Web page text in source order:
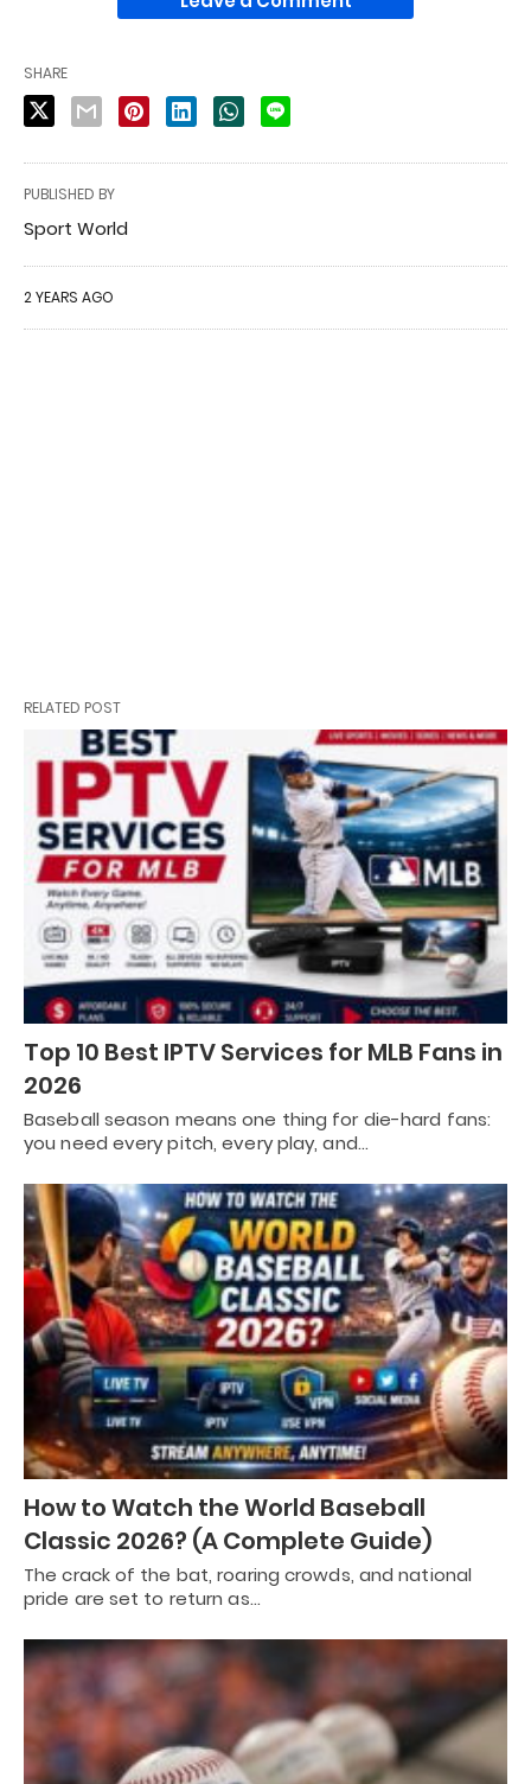
SHARE
PUBLISHED BY
Sport World
2 YEARS AGO
RELATED POST
Top 10 Best IPTV Services for MLB Fans in
2026
Baseball season means one thing for die-hard fans:
you need every pitch, every play, and…
How to Watch the World Baseball
Classic 2026? (A Complete Guide)
The crack of the bat, roaring crowds, and national
pride are set to return as…